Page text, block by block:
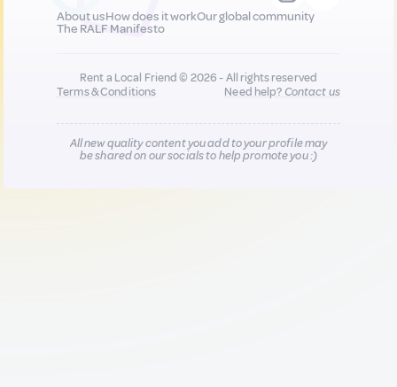
About usHow does it workOur global community
The RALF Manifesto
Rent a Local Friend © 2026 - All rights reserved
Terms & Conditions
Need help?Contact us
All new quality content you add to your profile may
be shared on our socials to help promote you :)